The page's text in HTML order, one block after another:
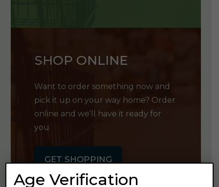
SHOP ONLINE
Want to order something now and
pick it up on your way home? Order
online and we'll have it ready for
you.
GET SHOPPING
Age Verification